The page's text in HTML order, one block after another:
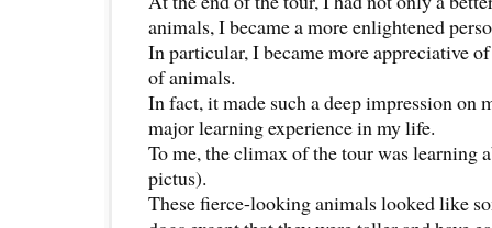
animals, I became a more enlightened
In particular, I became more appreciative
of animals.
In fact, it made such a deep impression on
major learning experience in my life.
To me, the climax of the tour was learning
pictus).
These fierce-looking animals looked like